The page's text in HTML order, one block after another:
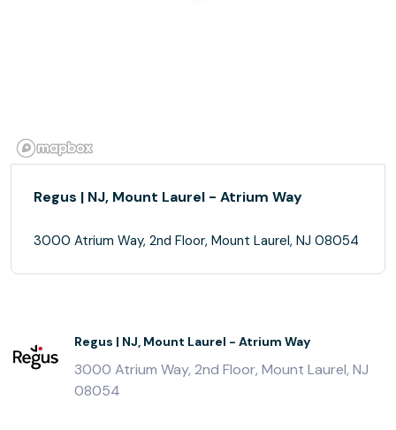
Regus | NJ, Mount Laurel - Atrium Way
3000 Atrium Way, 2nd Floor, Mount Laurel, NJ 08054
Regus | NJ, Mount Laurel - Atrium Way
3000 Atrium Way, 2nd Floor, Mount Laurel, NJ
08054